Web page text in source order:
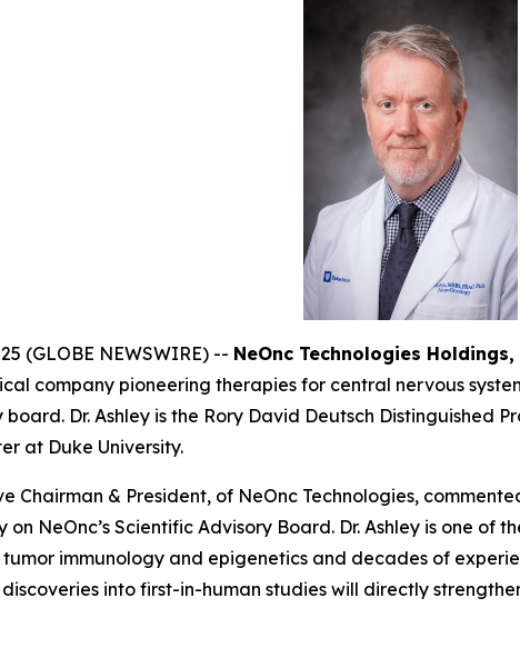
(GLOBE NEWSWIRE) -- NeOnc Technologies
company pioneering therapies for central nervous
Dr. Ashley is the Rory David Deutsch Distinguished
at Duke University.
Chairman & President, of NeOnc Technologies,
on NeOnc’s Scientific Advisory Board. Dr. Ashley is one
immunology and epigenetics and decades of
into first-in-human studies will directly